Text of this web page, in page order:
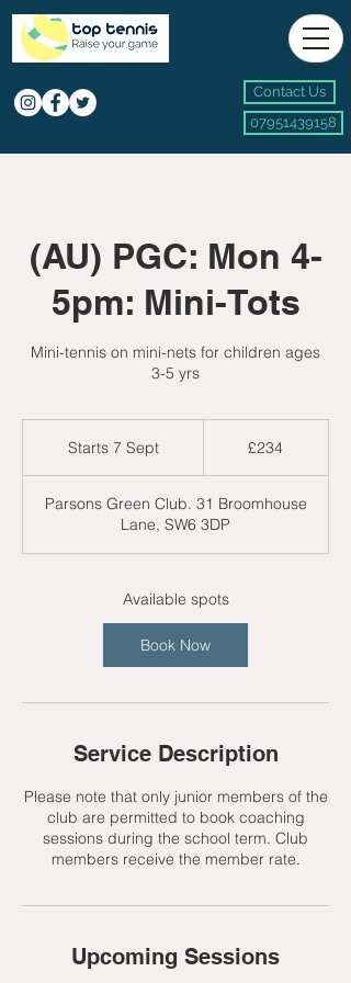
Contact Us
07951439158
(AU) PGC: Mon 4-
5pm: Mini-Tots
Mini-tennis on mini-nets for children ages
3-5 yrs
Starts 7 SeptS
r
t
s
S
t
£234
Parsons Green Club. 31 Broomhouse
Lane, SW6 3DP
Available spots
Book Now
Service Description
Please note that only junior members of the
club are permitted to book coaching
sessions during the school term. Club
members receive the member rate.
Upcoming Sessions